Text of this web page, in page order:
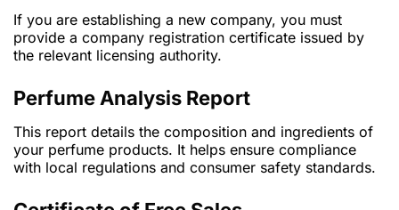
If you are establishing a new company, you must
provide a company registration certificate issued by
the relevant licensing authority.
Perfume Analysis Report
This report details the composition and ingredients of
your perfume products. It helps ensure compliance
with local regulations and consumer safety standards.